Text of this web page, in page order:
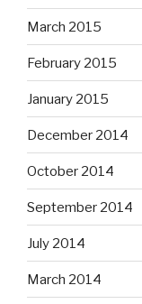
March 2015
February 2015
January 2015
December 2014
October 2014
September 2014
July 2014
March 2014